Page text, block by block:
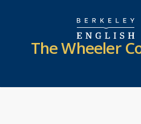
The Wheeler